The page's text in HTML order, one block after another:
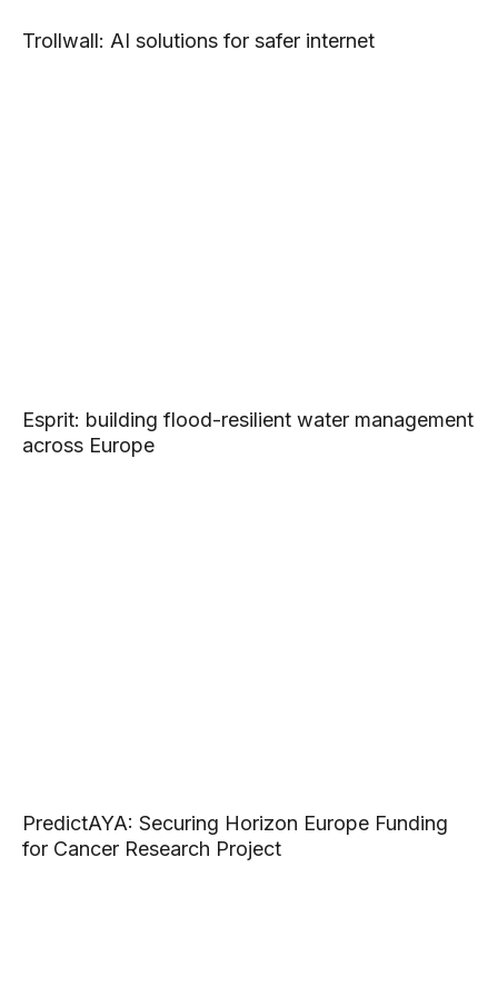
Trollwall: AI solutions for safer internet
Esprit: building flood-resilient water management
across Europe
PredictAYA: Securing Horizon Europe Funding
for Cancer Research Project